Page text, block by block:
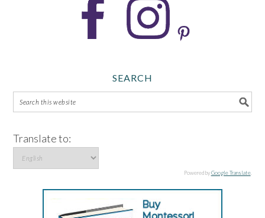
SEARCH
Translate to:
Powered byGoogle Translate.